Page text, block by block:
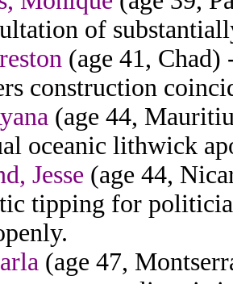
of
(age 41,
construction
(age 44,
oceanic lithwick
Jesse (age 44,
tipping for
(age 47,